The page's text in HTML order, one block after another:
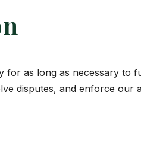
for as long as necessary to
disputes, and enforce our